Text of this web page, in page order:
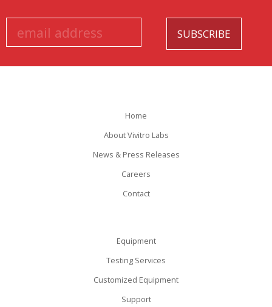
Home
About Vivitro Labs
News & Press Releases
Careers
Contact
Equipment
Testing Services
Customized Equipment
Support